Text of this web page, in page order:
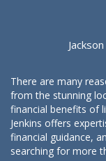
There are many
from the stunning
financial benefits of
Jenkins offers
financial guidance,
searching for more